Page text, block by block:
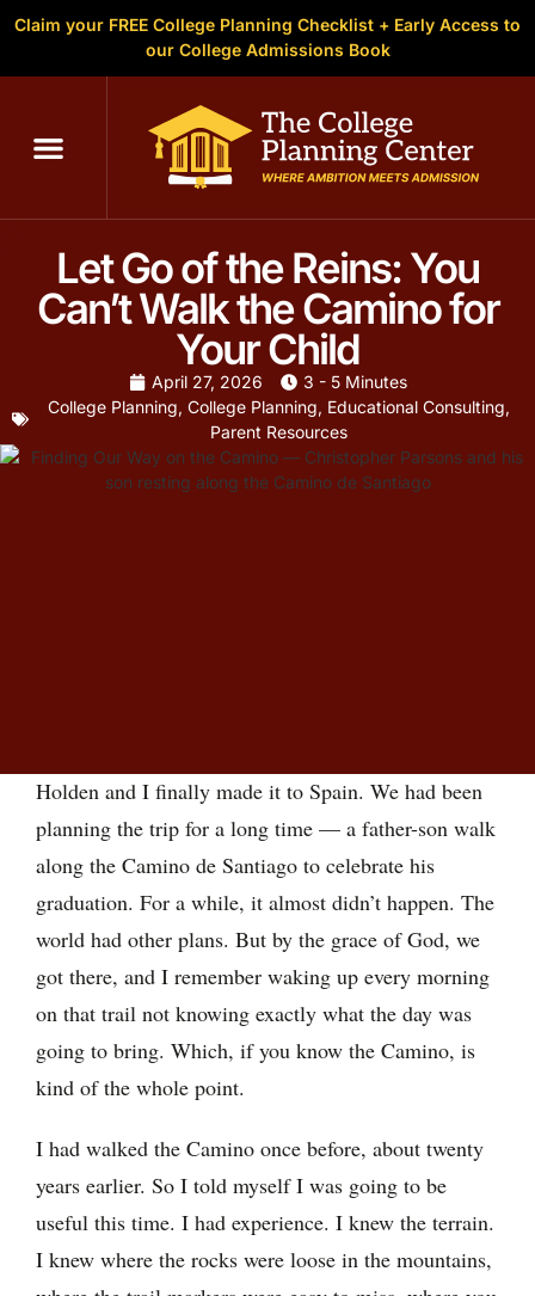
Claim your FREE College Planning Checklist + Early Access to
our College Admissions Book
Let Go of the Reins: You
Can’t Walk the Camino for
Your Child
April 27, 2026
3 - 5 Minutes
College Planning, College Planning, Educational Consulting,
Parent Resources
Holden and I finally made it to Spain. We had been
planning the trip for a long time — a father-son walk
along the Camino de Santiago to celebrate his
graduation. For a while, it almost didn’t happen. The
world had other plans. But by the grace of God, we
got there, and I remember waking up every morning
on that trail not knowing exactly what the day was
going to bring. Which, if you know the Camino, is
kind of the whole point.
I had walked the Camino once before, about twenty
years earlier. So I told myself I was going to be
useful this time. I had experience. I knew the terrain.
I knew where the rocks were loose in the mountains,